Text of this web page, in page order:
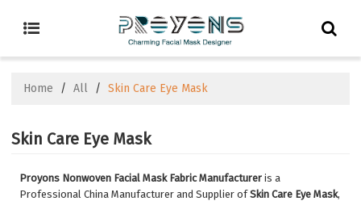
Home / All / Skin Care Eye Mask
Skin Care Eye Mask
Proyons Nonwoven Facial Mask Fabric Manufacturer is a
Professional China Manufacturer and Supplier ofSkin Care Eye Mask,